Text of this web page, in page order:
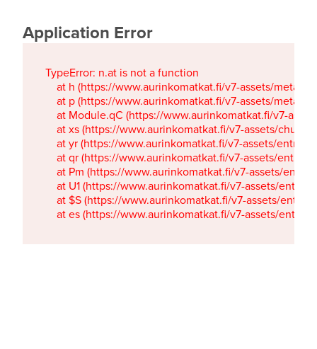
Application Error
TypeError: n.at is not a function
at h (https://www.aurinkomatkat.fi/v7-assets/
at p (https://www.aurinkomatkat.fi/v7-assets/
at Module.qC (https://www.aurinkomatkat.fi/v7-
at xs (https://www.aurinkomatkat.fi/v7-assets/
at yr (https://www.aurinkomatkat.fi/v7-assets/
at qr (https://www.aurinkomatkat.fi/v7-assets/
at Pm (https://www.aurinkomatkat.fi/v7-assets/
at U1 (https://www.aurinkomatkat.fi/v7-assets/
at $S (https://www.aurinkomatkat.fi/v7-assets/
at es (https://www.aurinkomatkat.fi/v7-assets/